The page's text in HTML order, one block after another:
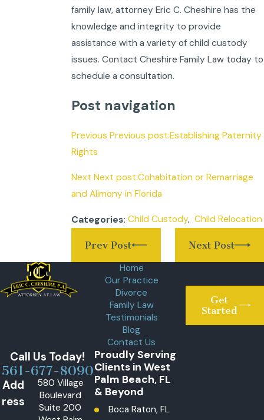
family law, attorney Eric C. Cheshire has the
knowledge and integrity to provide
assistance with a variety of child custody
issues. Contact Cheshire Family Law today to
schedule a consultation.
Post navigation
Previous Previous post:Establishing Paternity
Rights
Next Next post:Cohabitation or Remarriage
and Alimony in Florida
Categories: Child Custody, Child Relocation
Prev Post
Next Post
Home
Our Practice
Divorce
Family Law
Testimonials
Blog
Contact Us
Get
Started
Call Us Today!
561-677-8090
Add
ress
580 Village
Boulevard
Suite 200
Proudly Serving
Clients in West
Palm Beach, FL
& Beyond
Boca Raton, FL